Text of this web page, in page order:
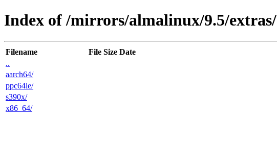
Index of /mirrors/almalinux/9.5/extras/
Filename File Size Date
..
aarch64/
ppc64le/
s390x/
x86_64/